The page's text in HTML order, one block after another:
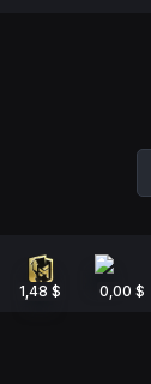
1,48 $ 0,00 $